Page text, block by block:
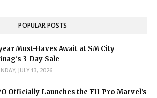
POPULAR POSTS
Must-Haves Await at SM City
3-Day Sale
JULY 13, 2026
Officially Launches the F11 Pro Marvel’s